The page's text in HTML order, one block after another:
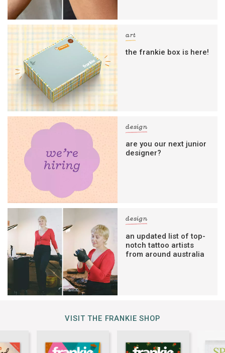
art
the frankie box is here!
design
are you our next junior
designer?
design
an updated list of top-
notch tattoo artists
from around australia
VISIT THE FRANKIE SHOP